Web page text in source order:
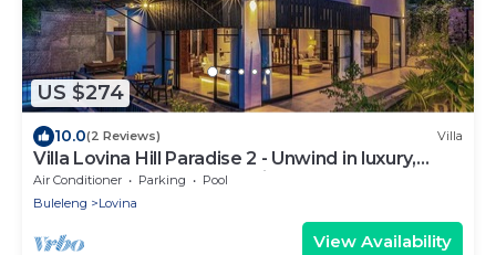
US $274
10.0(2 Reviews) Villa
Villa Lovina Hill Paradise 2 - Unwind in luxury,
where LOVE meets paradise!
Air Conditioner Parking
Pool
Buleleng
Lovina
View Availability